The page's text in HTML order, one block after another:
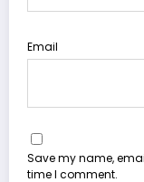
Email
Save my name,
time I comment.